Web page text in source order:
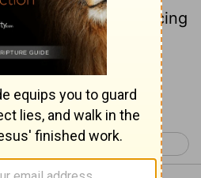
crowd from sacrificing
Reading...
Acts 15 >